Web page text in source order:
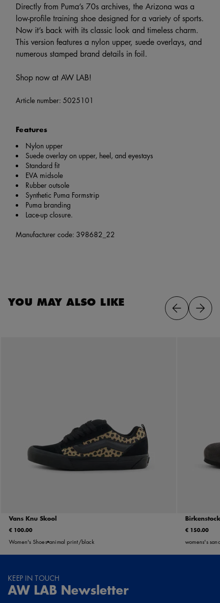
Directly from Puma’s 70s archives, the Arizona was a
low-profile training shoe designed for a variety of sports.
Now it’s back with its classic look and timeless charm.
This version features a nylon upper, suede overlays, and
numerous stamped brand details in foil.
Shop now at AW LAB!
Article number: 5025101
Features
Nylon upper
Suede overlay on upper, heel, and eyestays
Standard fit
EVA midsole
Rubber outsole
Synthetic Puma Formstrip
Puma branding
Lace-up closure.
Manufacturer code: 398682_22
YOU MAY ALSO LIKE
Vans Knu Skool
€ 100.00
Women's Shoes animal print/black
€ 150.00
womens's
KEEP IN TOUCH
AW LAB Newsletter